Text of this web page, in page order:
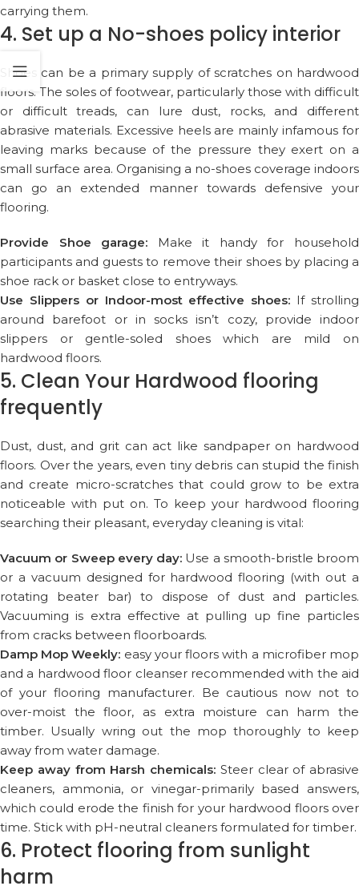
carrying them.
4. Set up a No-shoes policy interior
Shoes can be a primary supply of scratches on hardwood
floors. The soles of footwear, particularly those with difficult
or difficult treads, can lure dust, rocks, and different
abrasive materials. Excessive heels are mainly infamous for
leaving marks because of the pressure they exert on a
small surface area. Organising a no-shoes coverage indoors
can go an extended manner towards defensive your
flooring.
Provide Shoe garage: Make it handy for household
participants and guests to remove their shoes by placing a
shoe rack or basket close to entryways.
Use Slippers or Indoor-most effective shoes: If strolling
around barefoot or in socks isn’t cozy, provide indoor
slippers or gentle-soled shoes which are mild on
hardwood floors.
5. Clean Your Hardwood flooring
frequently
Dust, dust, and grit can act like sandpaper on hardwood
floors. Over the years, even tiny debris can stupid the finish
and create micro-scratches that could grow to be extra
noticeable with put on. To keep your hardwood flooring
searching their pleasant, everyday cleaning is vital:
Vacuum or Sweep every day: Use a smooth-bristle broom
or a vacuum designed for hardwood flooring (with out a
rotating beater bar) to dispose of dust and particles.
Vacuuming is extra effective at pulling up fine particles
from cracks between floorboards.
Damp Mop Weekly: easy your floors with a microfiber mop
and a hardwood floor cleanser recommended with the aid
of your flooring manufacturer. Be cautious now not to
over-moist the floor, as extra moisture can harm the
timber. Usually wring out the mop thoroughly to keep
away from water damage.
Keep away from Harsh chemicals: Steer clear of abrasive
cleaners, ammonia, or vinegar-primarily based answers,
which could erode the finish for your hardwood floors over
time. Stick with pH-neutral cleaners formulated for timber.
6. Protect flooring from sunlight
harm